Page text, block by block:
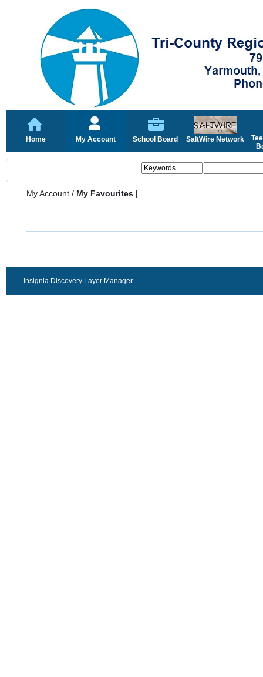
Home My Account School Board SaltWire Network
My Account / My Favourites |
Insignia Discovery Layer Manager